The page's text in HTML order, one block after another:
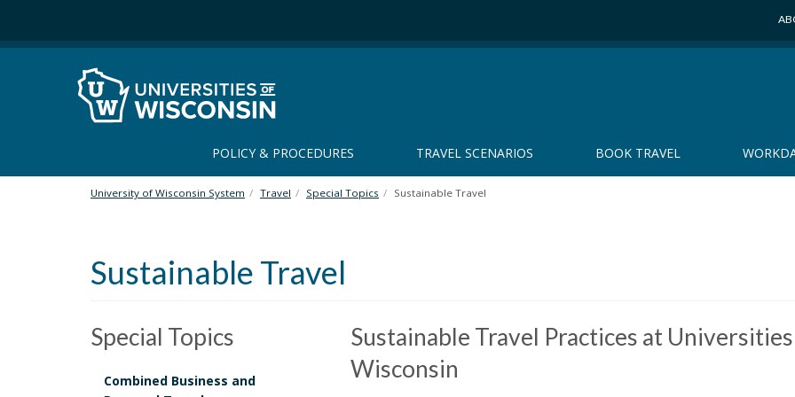
i
POLICY & PROCEDURES TRAVEL SCENARIOS BOOK TRAVEL
University of Wisconsin System Travel Special Topics Sustainable Travel
Sustainable Travel
Special Topics
Combined Business and
Sustainable Travel Practices at
Wisconsin